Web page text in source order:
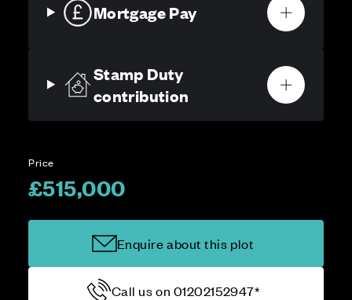
Mortgage Pay
Stamp Duty
contribution
Price
£515,000
Enquire about this plot
Call us on 01202152947*